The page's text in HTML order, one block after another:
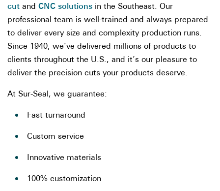
cut and CNC solutions in the Southeast. Our
professional team is well-trained and always prepared
to deliver every size and complexity production runs.
Since 1940, we’ve delivered millions of products to
clients throughout the U.S., and it’s our pleasure to
deliver the precision cuts your products deserve.
At Sur-Seal, we guarantee:
Fast turnaround
Custom service
Innovative materials
100% customization